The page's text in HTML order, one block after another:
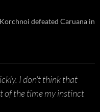
defeated Caruana in
I don’t think that
of the time my instinct